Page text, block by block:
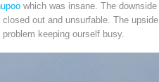
which was insane. The downside
out and unsurfable. The upside
keeping ourself busy.